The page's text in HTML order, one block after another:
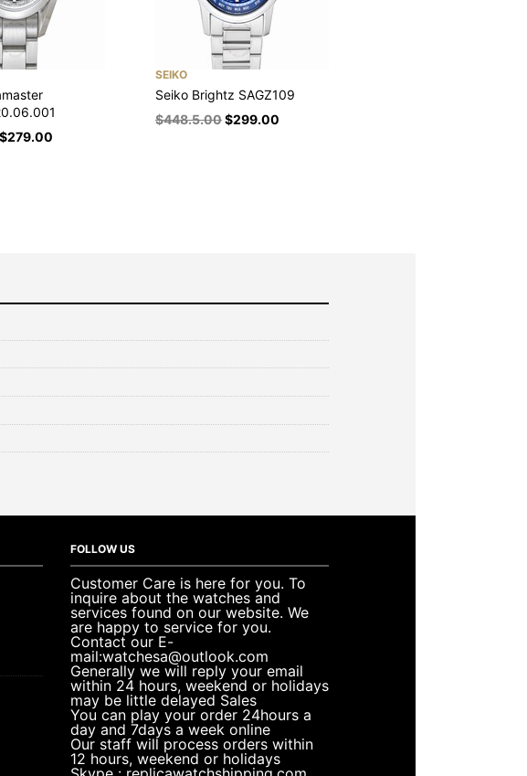
$279.00
SEIKO
Seiko Brightz SAGZ109
$448.5.00$299.00
FOLLOW US
Customer Care is here for you. To
inquire about the watches and
services found on our website. We
are happy to service for you.
Contact our E-
mail:watchesa@outlook.com
Generally we will reply your email
within 24 hours, weekend or holidays
may be little delayed Sales
You can play your order 24hours a
day and 7days a week online
Our staff will process orders within
12 hours, weekend or holidays